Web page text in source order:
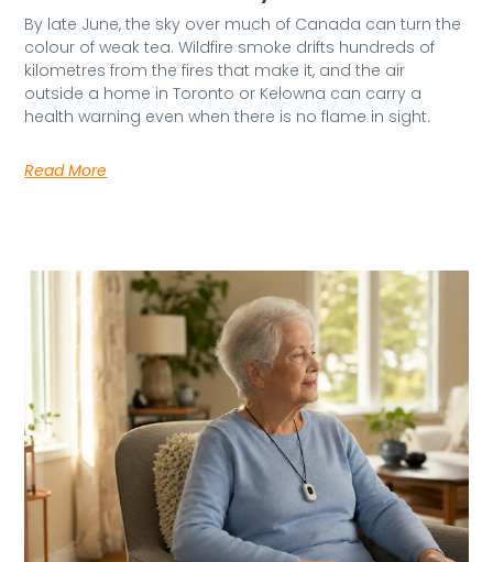
By late June, the sky over much of Canada can turn the
colour of weak tea. Wildfire smoke drifts hundreds of
kilometres from the fires that make it, and the air
outside a home in Toronto or Kelowna can carry a
health warning even when there is no flame in sight.
Read More